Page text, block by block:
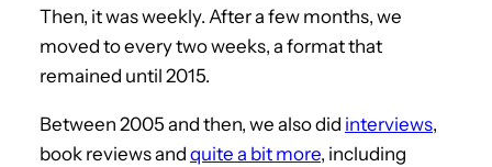
Then, it was weekly. After a few months, we
moved to every two weeks, a format that
remained until 2015.
Between 2005 and then, we also did interviews,
book reviews and quite a bit more, including